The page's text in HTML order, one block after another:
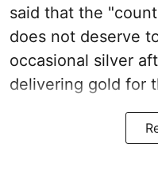
said that the
does not deserve
occasional silver
delivering gold for